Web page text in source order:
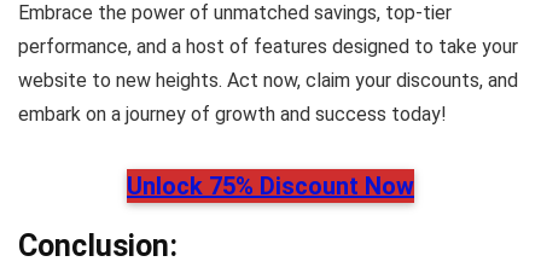
Embrace the power of unmatched savings, top-tier
performance, and a host of features designed to take your
website to new heights. Act now, claim your discounts, and
embark on a journey of growth and success today!
Unlock 75% Discount Now
Conclusion: